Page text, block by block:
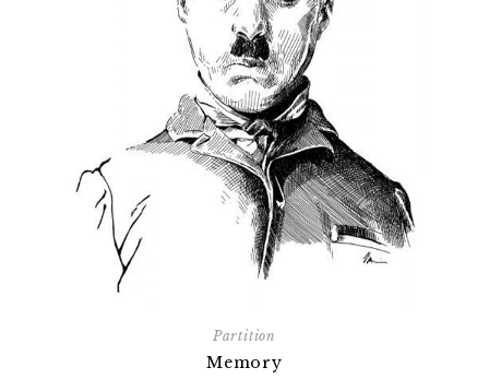
Partition
Memory